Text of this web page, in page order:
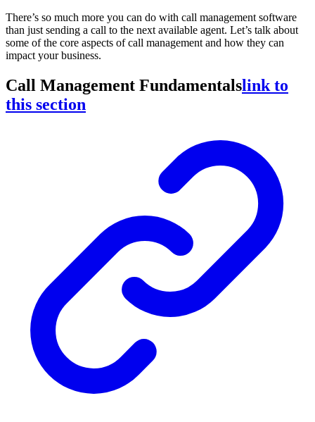
There’s so much more you can do with call management software
than just sending a call to the next available agent. Let’s talk about
some of the core aspects of call management and how they can
impact your business.
Call Management Fundamentalslink to
this section